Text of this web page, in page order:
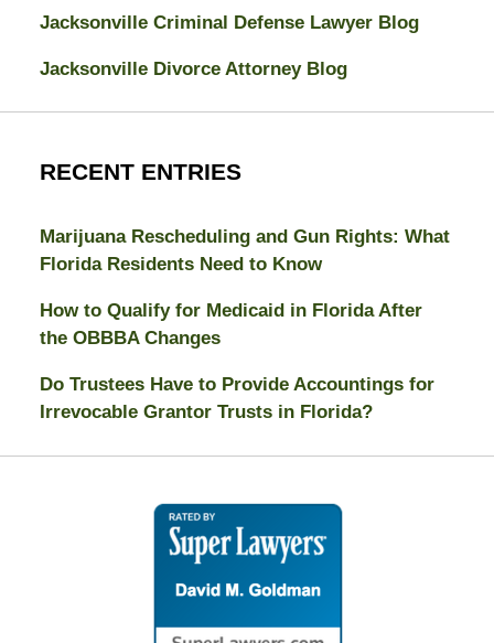
Jacksonville Criminal Defense Lawyer Blog
Jacksonville Divorce Attorney Blog
RECENT ENTRIES
Marijuana Rescheduling and Gun Rights: What
Florida Residents Need to Know
How to Qualify for Medicaid in Florida After
the OBBBA Changes
Do Trustees Have to Provide Accountings for
Irrevocable Grantor Trusts in Florida?